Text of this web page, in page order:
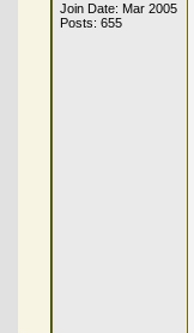
Join Date: Mar 2005
Posts: 655